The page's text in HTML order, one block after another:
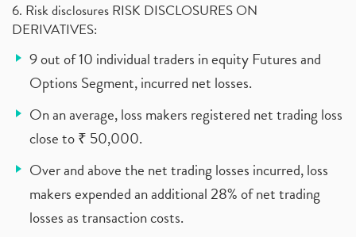
6. Risk disclosures RISK DISCLOSURES ON
DERIVATIVES:
9 out of 10 individual traders in equity Futures and
Options Segment, incurred net losses.
On an average, loss makers registered net trading loss
close to ₹ 50,000.
Over and above the net trading losses incurred, loss
makers expended an additional 28% of net trading
losses as transaction costs.